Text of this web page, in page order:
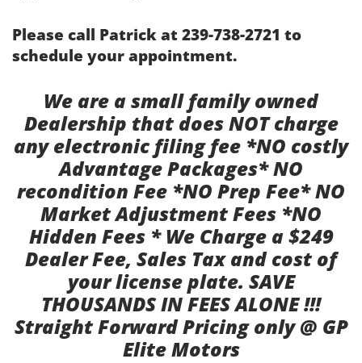
Please call Patrick at 239-738-2721 to
schedule your appointment.
We are a small family owned
Dealership that does NOT charge
any electronic filing fee *NO costly
Advantage Packages* NO
recondition Fee *NO Prep Fee* NO
Market Adjustment Fees *NO
Hidden Fees * We Charge a $249
Dealer Fee, Sales Tax and cost of
your license plate. SAVE
THOUSANDS IN FEES ALONE !!!
Straight Forward Pricing only @ GP
Elite Motors